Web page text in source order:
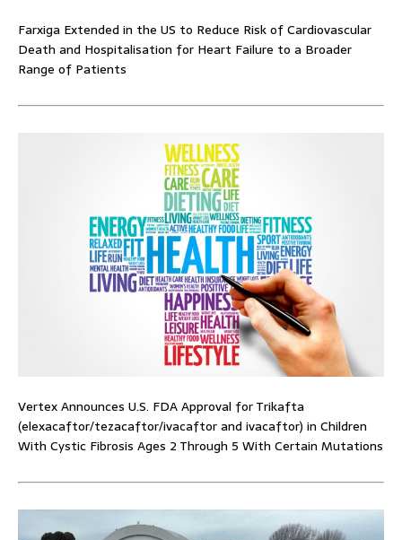
Farxiga Extended in the US to Reduce Risk of Cardiovascular
Death and Hospitalisation for Heart Failure to a Broader
Range of Patients
Vertex Announces U.S. FDA Approval for Trikafta
(elexacaftor/tezacaftor/ivacaftor and ivacaftor) in Children
With Cystic Fibrosis Ages 2 Through 5 With Certain Mutations